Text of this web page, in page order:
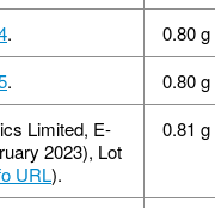
.
0.80 g
.
0.80 g
Limited, E-
2023), Lot
URL).
0.81 g